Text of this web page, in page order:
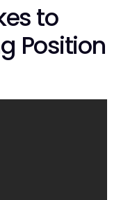
to
Position